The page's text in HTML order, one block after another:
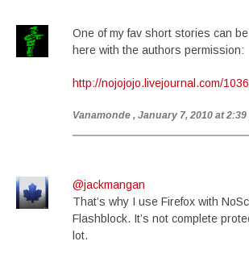
One of my fav short stories can
here with the authors permission:
http://nojojojo.livejournal.com/
Vanamonde , January 7, 2010 at 2:39
@jackmangan
That’s why I use Firefox with
Flashblock. It’s not complete
lot.